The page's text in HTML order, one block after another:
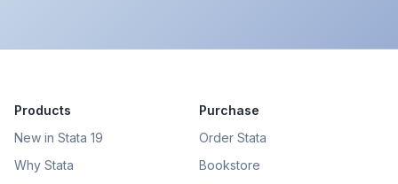
Products
New in Stata 19
Why Stata
Purchase
Order Stata
Bookstore